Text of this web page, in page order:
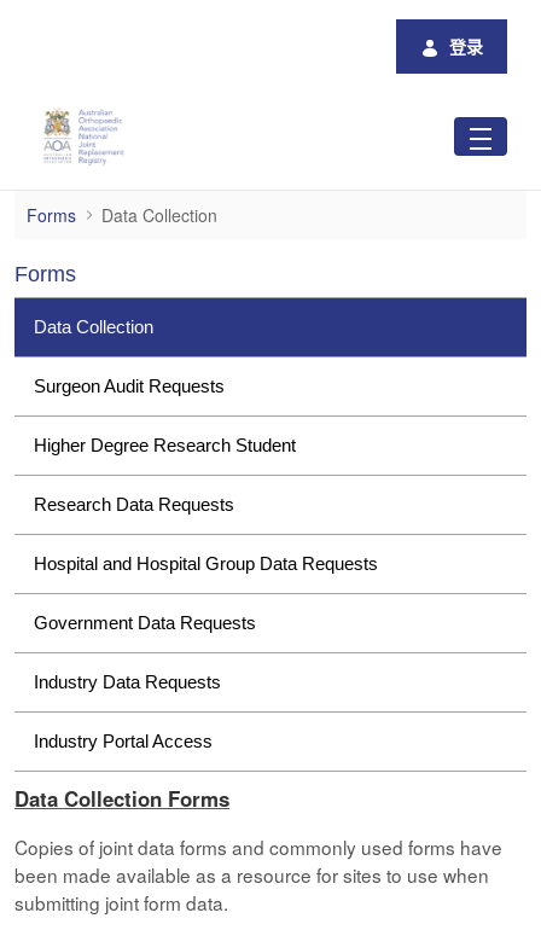
登录
Data Collection
Forms Data Collection
Forms
Data Collection
Surgeon Audit Requests
Higher Degree Research Student
Research Data Requests
Hospital and Hospital Group Data Requests
Government Data Requests
Industry Data Requests
Industry Portal Access
Data Collection Forms
Copies of joint data forms and commonly used forms have
been made available as a resource for sites to use when
submitting joint form data.